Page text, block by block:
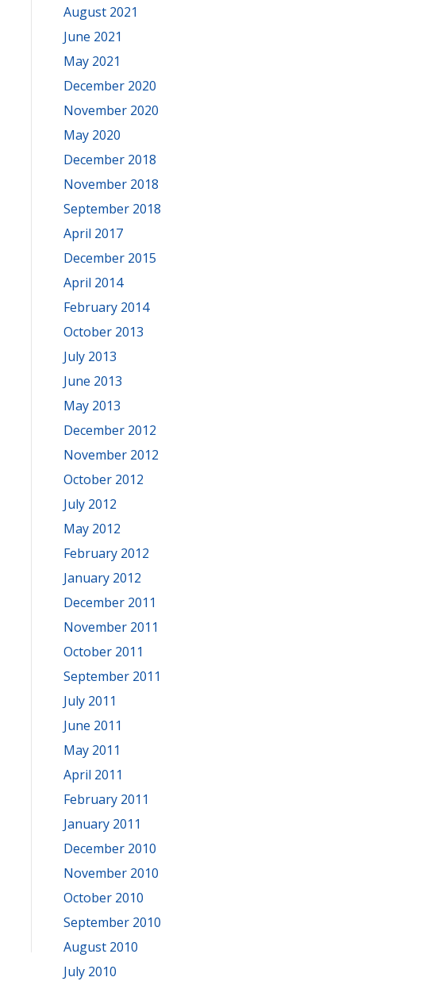
August 2021
June 2021
May 2021
December 2020
November 2020
May 2020
December 2018
November 2018
September 2018
April 2017
December 2015
April 2014
February 2014
October 2013
July 2013
June 2013
May 2013
December 2012
November 2012
October 2012
July 2012
May 2012
February 2012
January 2012
December 2011
November 2011
October 2011
September 2011
July 2011
June 2011
May 2011
April 2011
February 2011
January 2011
December 2010
November 2010
October 2010
September 2010
August 2010
July 2010